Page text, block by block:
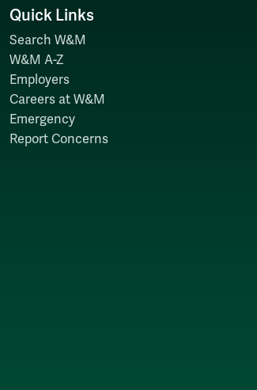
Quick Links
Search W&M
W&M A-Z
Employers
Careers at W&M
Emergency
Report Concerns